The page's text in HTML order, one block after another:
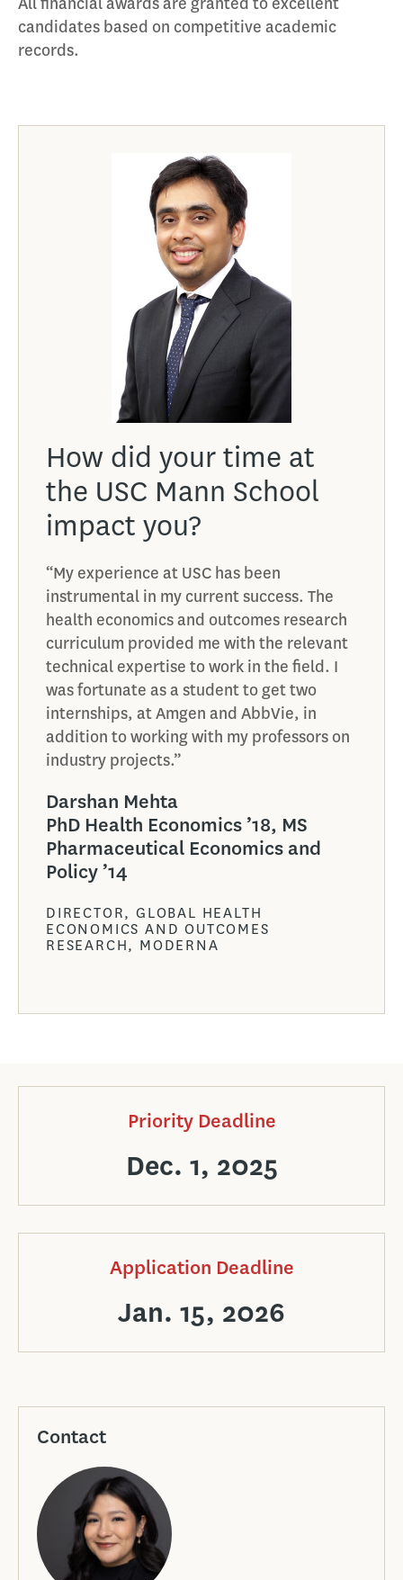
candidates based on competitive academic
records.
How did your time at
the USC Mann School
impact you?
“My experience at USC has been
instrumental in my current success. The
health economics and outcomes research
curriculum provided me with the relevant
technical expertise to work in the field. I
was fortunate as a student to get two
internships, at Amgen and AbbVie, in
addition to working with my professors on
industry projects.”
Darshan Mehta
PhD Health Economics ’18, MS
Pharmaceutical Economics and
Policy ’14
DIRECTOR, GLOBAL HEALTH
ECONOMICS AND OUTCOMES
RESEARCH, MODERNA
Priority Deadline
Dec. 1, 2025
Application Deadline
Jan. 15, 2026
Contact